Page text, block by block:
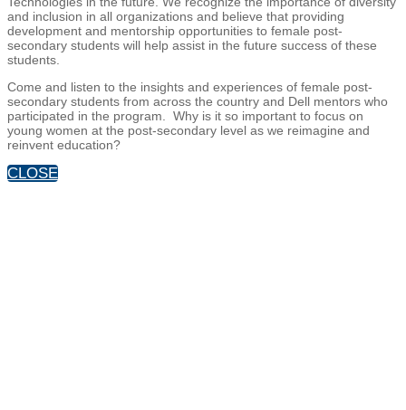
and inclusion in all organizations and believe that providing
development and mentorship opportunities to female post-
secondary students will help assist in the future success of these
students.
Come and listen to the insights and experiences of female post-
secondary students from across the country and Dell mentors who
participated in the program. Why is it so important to focus on
young women at the post-secondary level as we reimagine and
reinvent education?
CLOSE